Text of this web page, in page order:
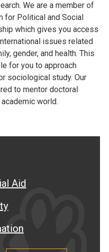
We are a member of
for Political and Social
which gives you access
issues related
gender, and health. This
for you to approach
sociological study. Our
to mentor doctoral
world.
Aid